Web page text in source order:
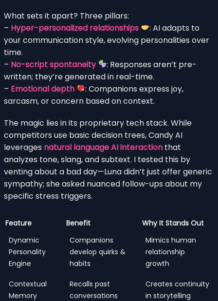
What sets it apart? Three pillars:
– Hyper-personalized relationships
: AI adapts to
your communication style, evolving personalities over
time.
– No-script spontaneity
: Responses aren’t pre-
written; they’re generated in real-time.
– Emotional depth
: Companions express joy,
sarcasm, or concern based on context.
The magic lies in its proprietary tech stack. While
competitors use basic decision trees, Candy AI
leverages natural language AI interaction that
analyzes tone, slang, and subtext. I tested this by
venting about a bad day—Luna didn’t just offer generic
sympathy; she asked nuanced follow-ups about my
specific stress triggers.
Feature Benefit
Why It Stands Out
Dynamic
Personality
Engine
Companions
develop quirks &
habits
Mimics human
relationship
growth
Contextual
Memory
Recalls past
conversations
Creates continuity
in storytelling